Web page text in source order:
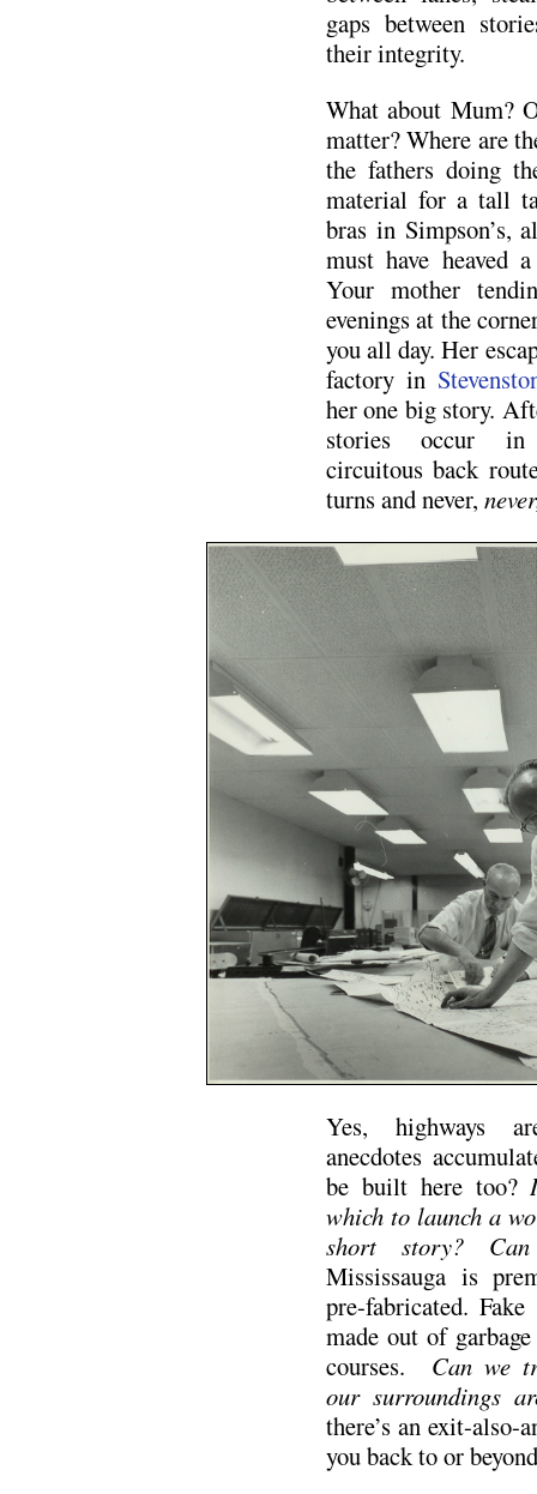
gaps between
their integrity.
What about Mum?
matter? Where are
the fathers doing
material for a tall
bras in Simpson’s,
must have heaved
Your mother
evenings at the
you all day. Her
factory in
her one big story.
stories occur in
circuitous back
turns and never,
Yes, highways
anecdotes
be built here too?
which to launch a
short story?
Mississauga is
pre-fabricated.
made out of
courses.
Can we
our surroundings
there’s an exit-also-
you back to or